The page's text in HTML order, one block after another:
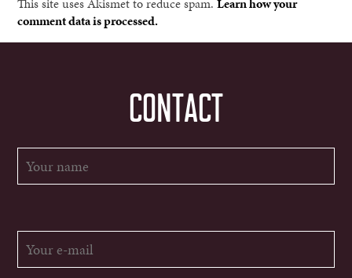
comment data is processed.
CONTACT